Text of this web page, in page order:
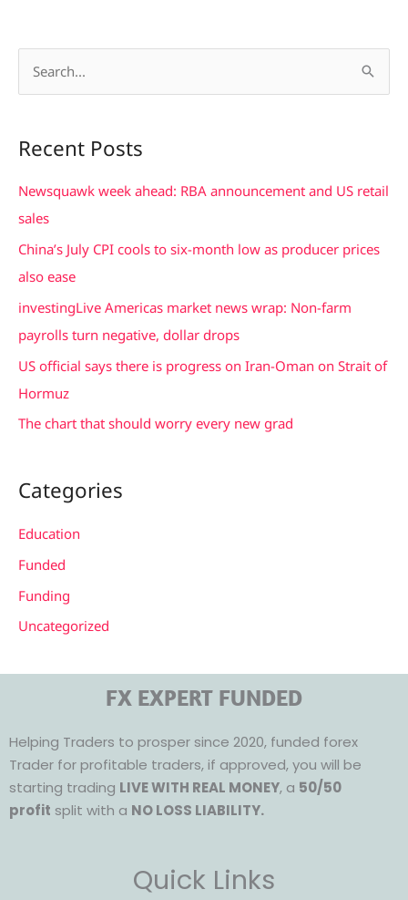
r
c
h
Recent Posts
Newsquawk week ahead: RBA announcement and US retail
sales
China’s July CPI cools to six-month low as producer prices
also ease
investingLive Americas market news wrap: Non-farm
payrolls turn negative, dollar drops
US official says there is progress on Iran-Oman on Strait of
Hormuz
The chart that should worry every new grad
Categories
Education
Funded
Funding
Uncategorized
FX EXPERT FUNDED
Helping Traders to prosper since 2020, funded forex
Trader for profitable traders, if approved, you will be
starting trading LIVE WITH REAL MONEY, a 50/50
profit split with a NO LOSS LIABILITY.
Quick Links